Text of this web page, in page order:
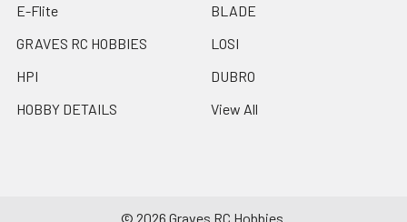
E-Flite
GRAVES RC HOBBIES
HPI
HOBBY DETAILS
BLADE
LOSI
DUBRO
View All
© 2026 Graves RC Hobbies.